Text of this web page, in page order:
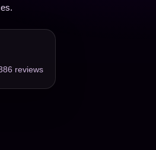
reviews